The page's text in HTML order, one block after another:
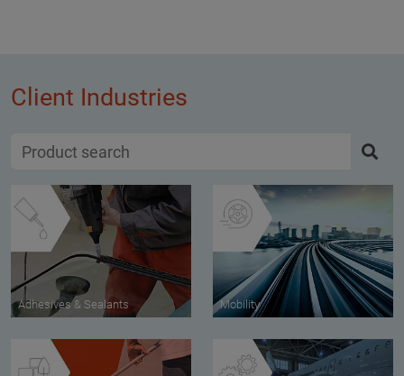
Client Industries
Adhesives & Sealants Mobility